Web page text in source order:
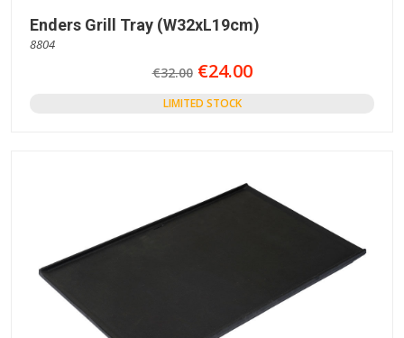
Enders Grill Tray (W32xL19cm)
8804
€32.00€24.00
LIMITED STOCK